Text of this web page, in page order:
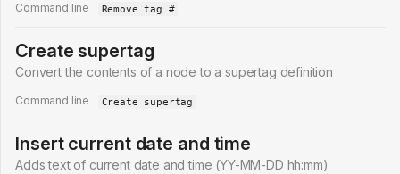
Command line Remove tag #
Create supertag
Convert the contents of a node to a supertag definition
Command line Create supertag
Insert current date and time
Adds text of current date and time (YY-MM-DD hh:mm)